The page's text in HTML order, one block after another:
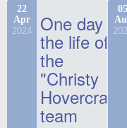
22
Apr
2024 One day in
the life of
the
"Christy
Hovercraft"
team
05